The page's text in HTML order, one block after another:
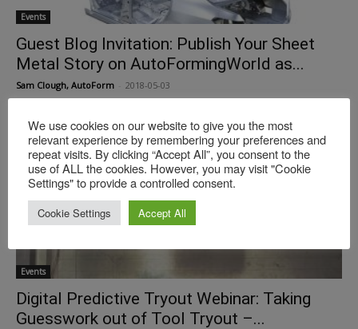
Events
Guest Blog Invitation: Publish Your Sheet
Metal Story on AutoFormingWorld as...
Sam Clough, AutoForm 2018-05-03
Events
Digital Predictive Tryout Webinar: Taking
Guesswork out of Tool Tryout –...
We use cookies on our website to give you the most
relevant experience by remembering your preferences and
repeat visits. By clicking “Accept All”, you consent to the
use of ALL the cookies. However, you may visit "Cookie
Settings" to provide a controlled consent.
Cookie Settings Accept All